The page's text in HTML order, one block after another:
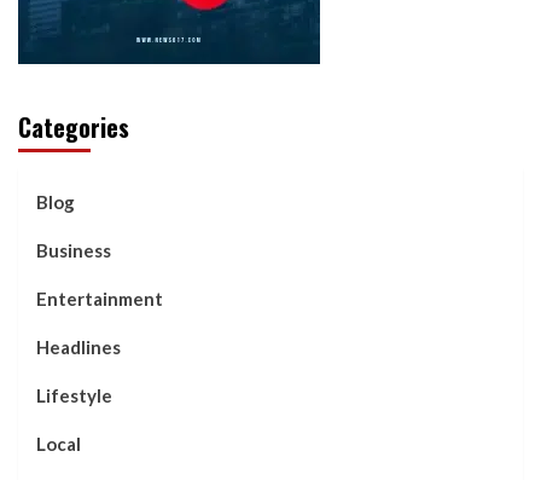
Categories
Blog
Business
Entertainment
Headlines
Lifestyle
Local